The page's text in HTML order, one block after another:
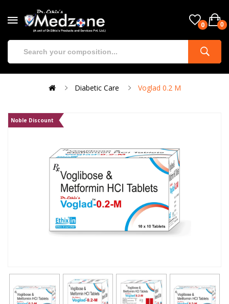
0 0
Diabetic Care Voglad 0.2 M
Noble Discount